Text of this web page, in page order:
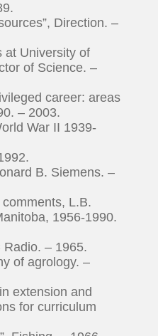
Direction. –
at University of
of Science. –
career: areas
– 2003.
War II 1939-
B. Siemens. –
L.B.
1956-1990.
– 1965.
of agrology. –
extension and
for curriculum